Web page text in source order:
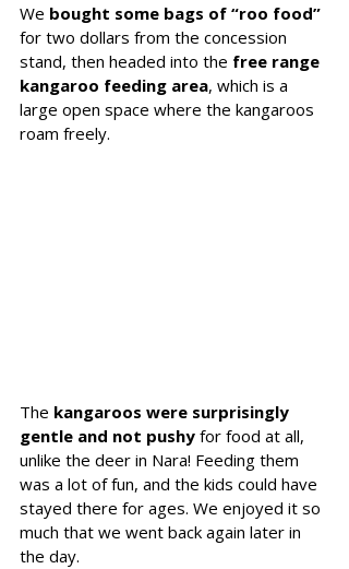
We bought some bags of “roo food”
for two dollars from the concession
stand, then headed into the free range
kangaroo feeding area, which is a
large open space where the kangaroos
roam freely.
The kangaroos were surprisingly
gentle and not pushy for food at all,
unlike the deer in Nara! Feeding them
was a lot of fun, and the kids could have
stayed there for ages. We enjoyed it so
much that we went back again later in
the day.